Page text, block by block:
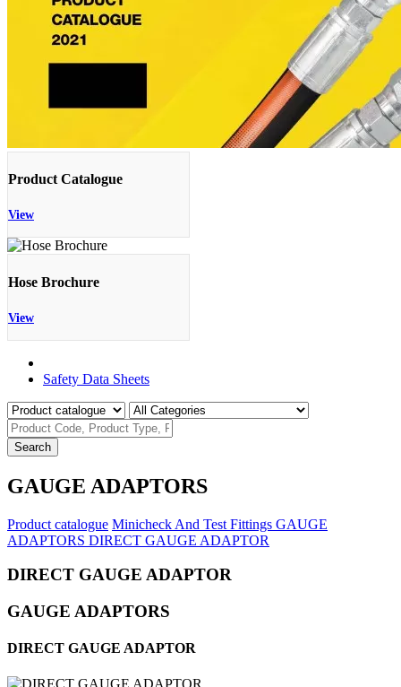
Product Catalogue
View
Hose Brochure
View
Safety Data Sheets
Search
GAUGE ADAPTORS
Product catalogue Minicheck And Test Fittings GAUGE
ADAPTORS DIRECT GAUGE ADAPTOR
DIRECT GAUGE ADAPTOR
GAUGE ADAPTORS
DIRECT GAUGE ADAPTOR